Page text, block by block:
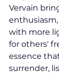
Vervain
with more
for others'
essence
surrender,